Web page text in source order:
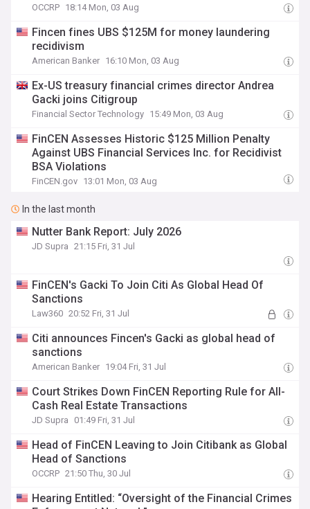
OCCRP 18:14 Mon, 03 Aug
Fincen fines UBS $125M for money laundering
recidivism
American Banker 16:10 Mon, 03 Aug
Ex-US treasury financial crimes director Andrea
Gacki joins Citigroup
Financial Sector Technology 15:49 Mon, 03 Aug
FinCEN Assesses Historic $125 Million Penalty
Against UBS Financial Services Inc. for Recidivist
BSA Violations
FinCEN.gov 13:01 Mon, 03 Aug
In the last month
Nutter Bank Report: July 2026
JD Supra 21:15 Fri, 31 Jul
FinCEN's Gacki To Join Citi As Global Head Of
Sanctions
Law360 20:52 Fri, 31 Jul
Citi announces Fincen's Gacki as global head of
sanctions
American Banker 19:04 Fri, 31 Jul
Court Strikes Down FinCEN Reporting Rule for All-
Cash Real Estate Transactions
JD Supra 01:49 Fri, 31 Jul
Head of FinCEN Leaving to Join Citibank as Global
Head of Sanctions
OCCRP 21:50 Thu, 30 Jul
Hearing Entitled: “Oversight of the Financial Crimes